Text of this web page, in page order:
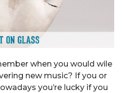
when you would wile
new music? If you or
you’re lucky if you